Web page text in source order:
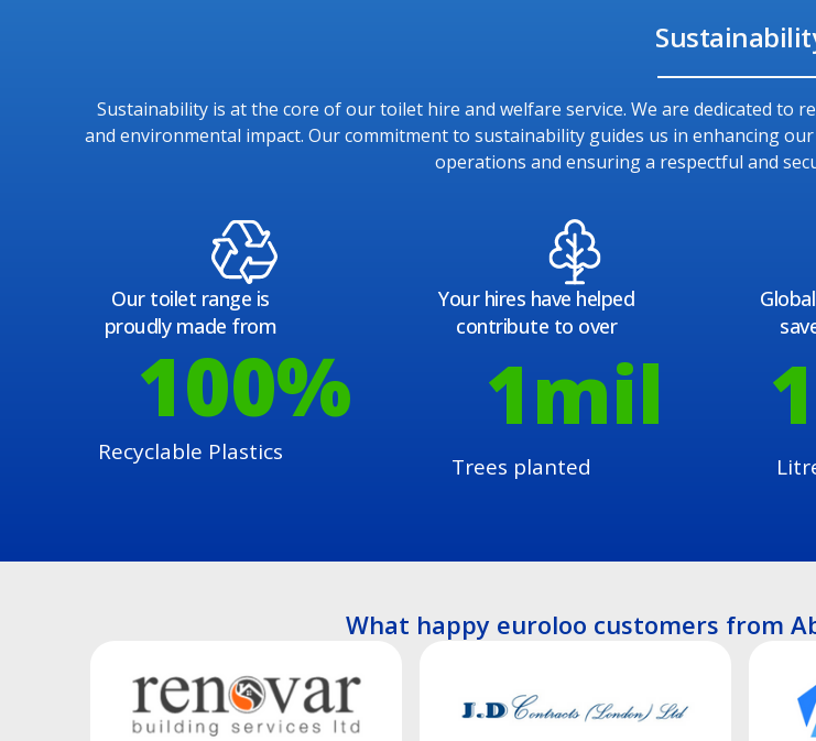
Sustainability is at the core of our toilet hire and welfare service. We are dedicated to
and environmental impact. Our commitment to sustainability guides us in enhancing
operations and ensuring a respectful and
Our toilet range is
proudly made from
Recyclable Plastics
100%
Your hires have helped
contribute to over
Trees planted
1mil
What happy euroloo customers from